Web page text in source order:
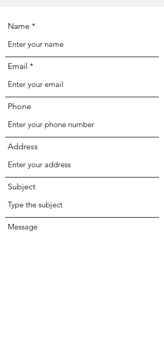
Name
Email
Phone
Address
Subject
Message